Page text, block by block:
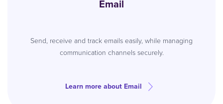
Email
Send, receive and track emails easily, while managing
communication channels securely.
Learn more about Email